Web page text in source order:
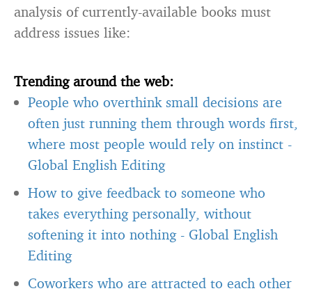
analysis of currently-available books must
address issues like:
Trending around the web:
People who overthink small decisions are
often just running them through words first,
where most people would rely on instinct -
Global English Editing
How to give feedback to someone who
takes everything personally, without
softening it into nothing - Global English
Editing
Coworkers who are attracted to each other